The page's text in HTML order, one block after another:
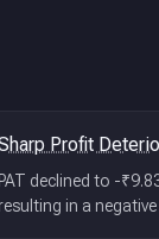
Profit
PAT declined to -
resulting in a